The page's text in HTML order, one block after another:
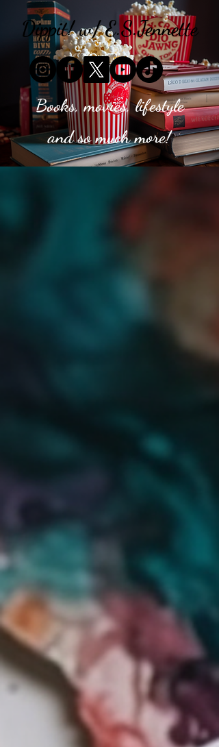
Dippit! w/ E.S.Jennette
Books, movies, lifestyle
and so much more!